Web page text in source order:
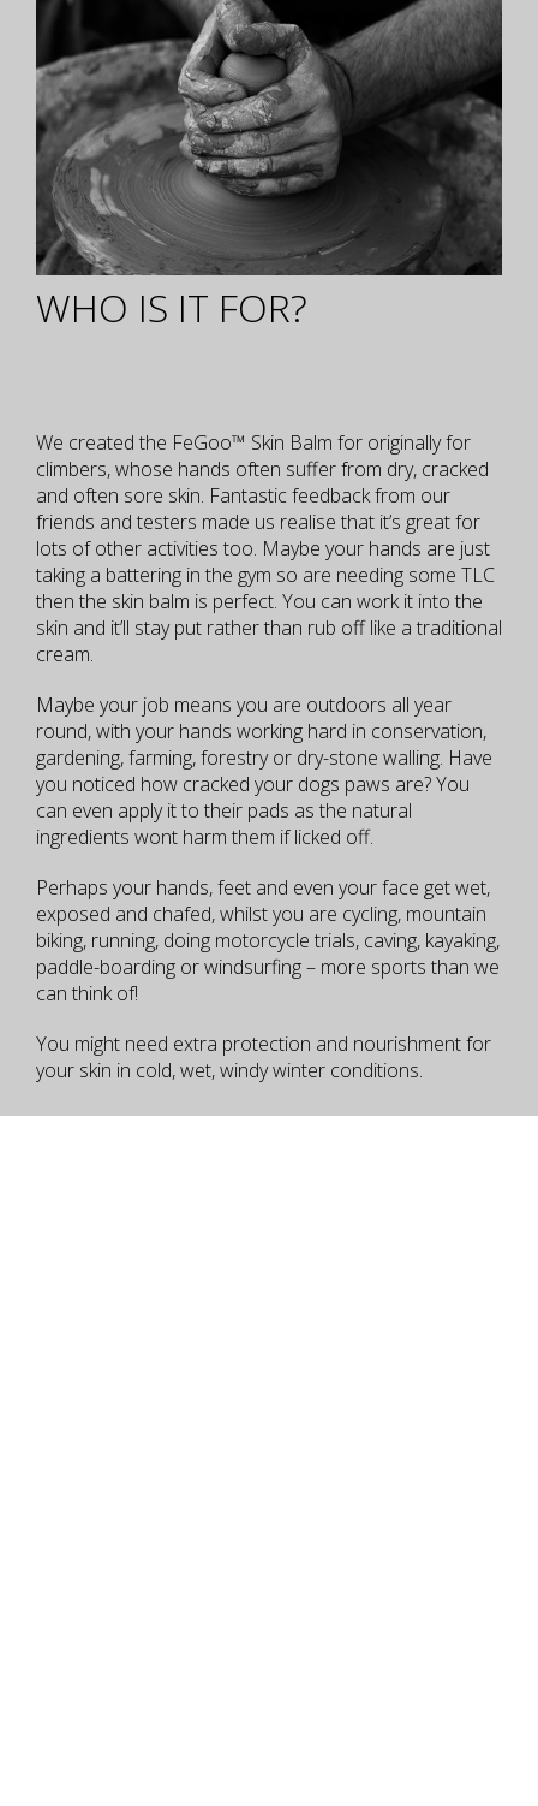
WHO IS IT FOR?
We created the FeGoo™ Skin Balm for originally for
climbers, whose hands often suffer from dry, cracked
and often sore skin. Fantastic feedback from our
friends and testers made us realise that it’s great for
lots of other activities too. Maybe your hands are just
taking a battering in the gym so are needing some TLC
then the skin balm is perfect. You can work it into the
skin and it’ll stay put rather than rub off like a traditional
cream.
Maybe your job means you are outdoors all year
round, with your hands working hard in conservation,
gardening, farming, forestry or dry-stone walling. Have
you noticed how cracked your dogs paws are? You
can even apply it to their pads as the natural
ingredients wont harm them if licked off.
Perhaps your hands, feet and even your face get wet,
exposed and chafed, whilst you are cycling, mountain
biking, running, doing motorcycle trials, caving, kayaking,
paddle-boarding or windsurfing – more sports than we
can think of!
You might need extra protection and nourishment for
your skin in cold, wet, windy winter conditions.